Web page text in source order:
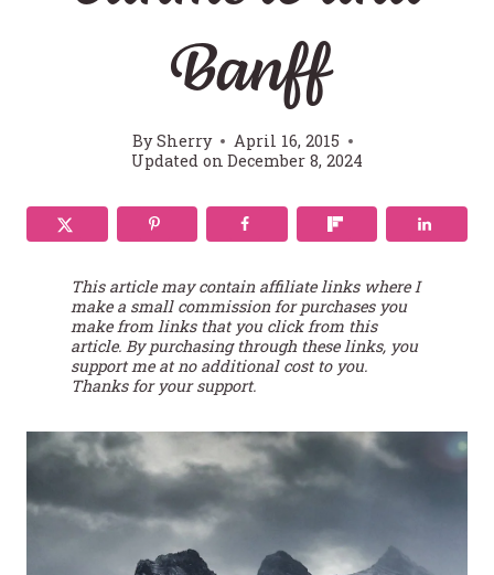
Banff
BySherry
April 16, 2015
Updated on December 8, 2024
This article may contain affiliate links where I
make a small commission for purchases you
make from links that you click from this
article. By purchasing through these links, you
support me at no additional cost to you.
Thanks for your support.